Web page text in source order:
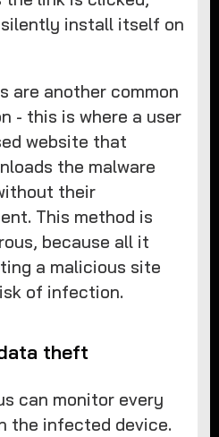
install itself on
are another common
- this is where a user
website that
the malware
their
This method is
because all it
a malicious site
of infection.
theft
can monitor every
the infected device.